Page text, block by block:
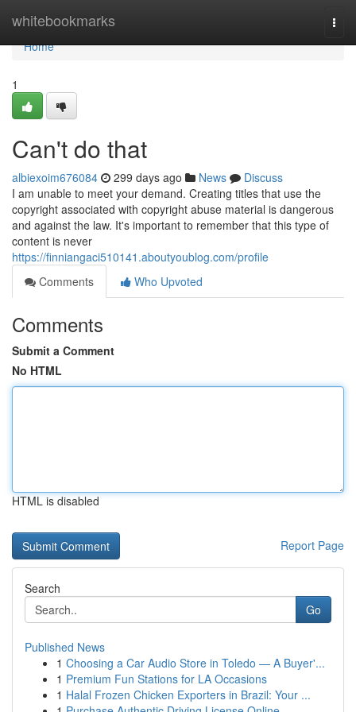
whitebookmarks
Home
Home
1
Can't do that
albiexoim676084 299 days ago News
Discuss
I am unable to meet your demand. Creating titles that use the
copyright associated with copyright abuse material is dangerous
and against the law. It's important to remember that this type of
content is never
https://finniangaci510141.aboutyoublog.com/profile
Comments
Who Upvoted
Comments
Submit a Comment
No HTML
HTML is disabled
Report Page
Search
Go
Published News
1 Choosing a Car Audio Store in Toledo — A Buyer'...
1 Premium Fun Stations for LA Occasions
1 Halal Frozen Chicken Exporters in Brazil: Your ...